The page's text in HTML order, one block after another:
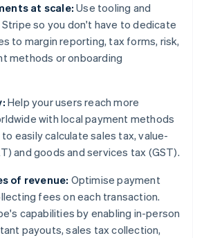
at scale: Use tooling and
so you don't have to dedicate
to margin reporting, tax forms, risk,
methods or onboarding
Help your users reach more
with local payment methods
easily calculate sales tax, value-
and goods and services tax (GST).
of revenue: Optimise payment
fees on each transaction.
capabilities by enabling in-person
payouts, sales tax collection,